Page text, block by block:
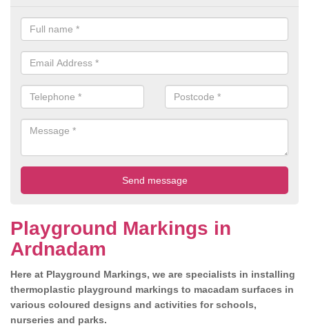
Playground Markings in
Ardnadam
Here at Playground Markings, we are specialists in installing
thermoplastic playground markings to macadam surfaces in
various coloured designs and activities for schools,
nurseries and parks.